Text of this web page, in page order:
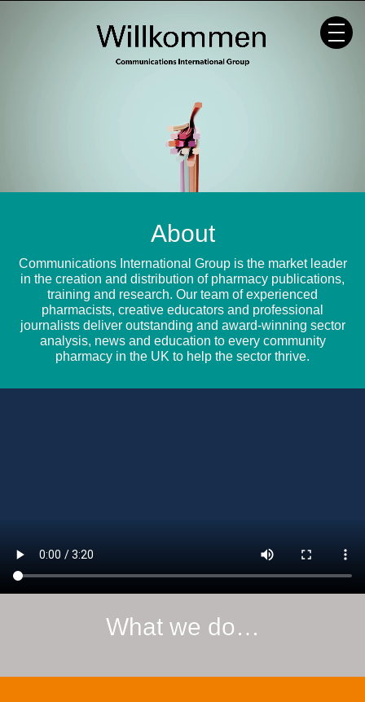
About
Communications International Group is the market leader
in the creation and distribution of pharmacy publications,
training and research. Our team of experienced
pharmacists, creative educators and professional
journalists deliver outstanding and award-winning sector
analysis, news and education to every community
pharmacy in the UK to help the sector thrive.
What we do…